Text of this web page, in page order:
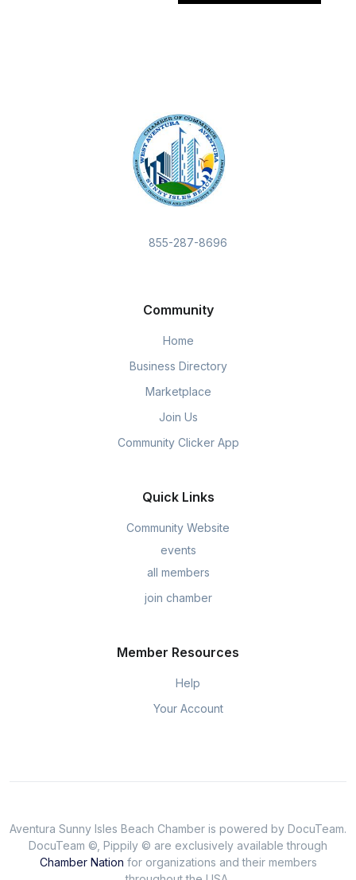
855-287-8696
Community
Home
Business Directory
Marketplace
Join Us
Community Clicker App
Quick Links
Community Website
events
all members
join chamber
Member Resources
Help
Your Account
Aventura Sunny Isles Beach Chamber is powered by DocuTeam.
DocuTeam ©, Pippily © are exclusively available through
Chamber Nation for organizations and their members